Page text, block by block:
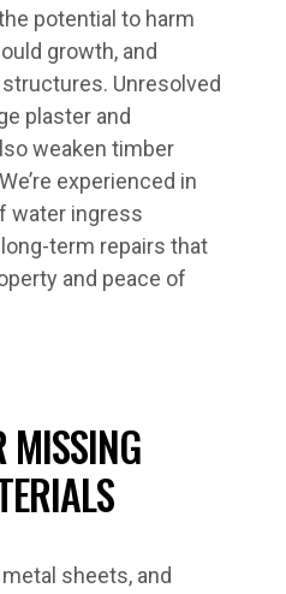
potential to harm
growth, and
Unresolved
plaster and
weaken timber
experienced in
water ingress
term repairs that
and peace of
MISSING
sheets, and